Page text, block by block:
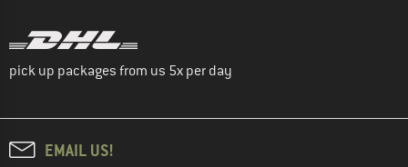
pick up packages from us 5x per day
EMAIL US!